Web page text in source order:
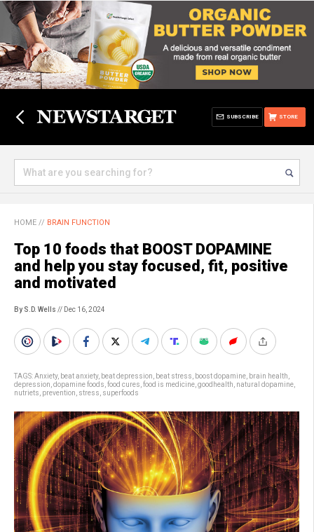
STORE
SUBSCRIBE
HOME // BRAIN FUNCTION
Top 10 foods that BOOST DOPAMINE
and help you stay focused, fit, positive
and motivated
By S.D. Wells // Dec 16, 2024
TAGS:Anxiety, beat anxiety, beat depression beat stress boost dopamine brain health
depression dopamine foods food cures food is medicine goodhealth natural dopamine
nutriets prevention stress superfoods